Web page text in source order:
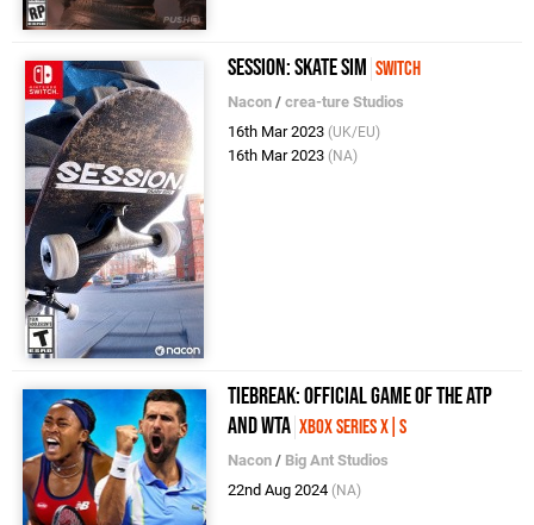
Session: Skate Sim Switch
Nacon /crea-ture Studios
16th Mar 2023 (UK/EU)
16th Mar 2023 (NA)
Tiebreak: Official Game of the ATP
and WTA Xbox Series X|S
Nacon / Big Ant Studios
22nd Aug 2024 (NA)